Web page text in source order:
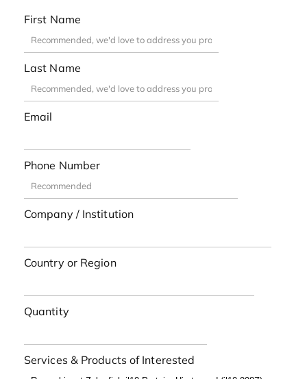
First Name
Last Name
Email
Phone Number
Company / Institution
Country or Region
Quantity
Services & Products of Interested